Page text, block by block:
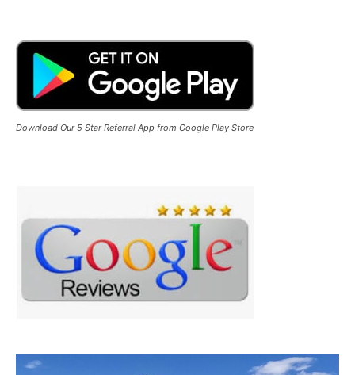
Download Our 5 Star Referral App from Google Play Store